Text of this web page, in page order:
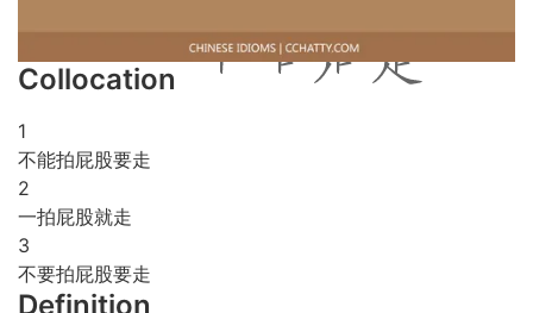
Collocation
1
不能拍屁股要走
2
一拍屁股就走
3
不要拍屁股要走
Definition